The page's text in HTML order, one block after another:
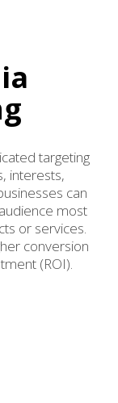
targeting
interests,
can
most
or services.
conversion
(ROI).